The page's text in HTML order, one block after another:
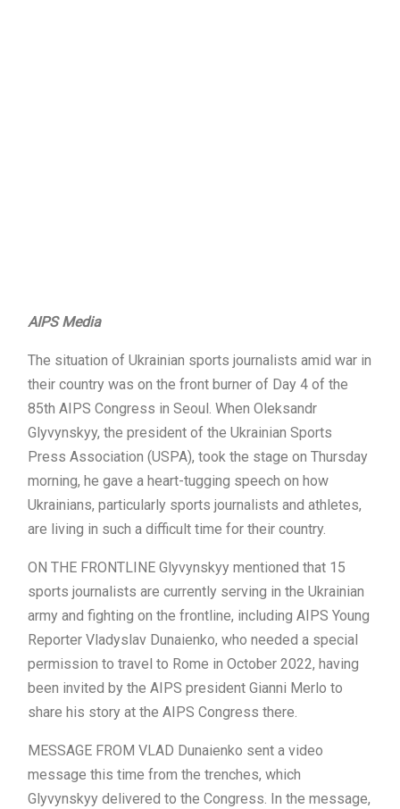
AIPS Media
The situation of Ukrainian sports journalists amid war in
their country was on the front burner of Day 4 of the
85th AIPS Congress in Seoul. When Oleksandr
Glyvynskyy, the president of the Ukrainian Sports
Press Association (USPA), took the stage on Thursday
morning, he gave a heart-tugging speech on how
Ukrainians, particularly sports journalists and athletes,
are living in such a difficult time for their country.
ON THE FRONTLINE Glyvynskyy mentioned that 15
sports journalists are currently serving in the Ukrainian
army and fighting on the frontline, including AIPS Young
Reporter Vladyslav Dunaienko, who needed a special
permission to travel to Rome in October 2022, having
been invited by the AIPS president Gianni Merlo to
share his story at the AIPS Congress there.
MESSAGE FROM VLAD Dunaienko sent a video
message this time from the trenches, which
Glyvynskyy delivered to the Congress. In the message,